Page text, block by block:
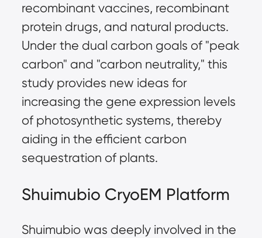
recombinant vaccines, recombinant
protein drugs, and natural products.
Under the dual carbon goals of "peak
carbon" and "carbon neutrality," this
study provides new ideas for
increasing the gene expression levels
of photosynthetic systems, thereby
aiding in the efficient carbon
sequestration of plants.
Shuimubio CryoEM Platform
Shuimubio was deeply involved in the